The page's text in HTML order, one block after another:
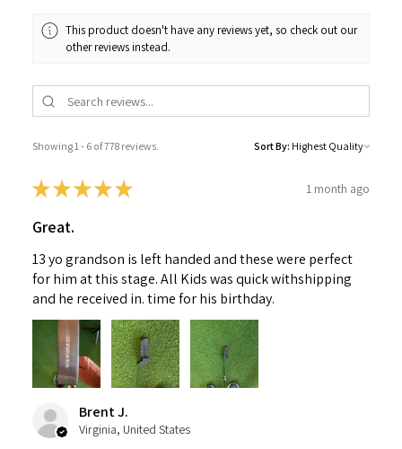
This product doesn't have any reviews yet, so check out our
other reviews instead.
Showing 1 - 6 of 778 reviews. Sort By:
★★★★★ 1 month ago
Great.
13 yo grandson is left handed and these were perfect
for him at this stage. All Kids was quick withshipping
and he received in. time for his birthday.
Brent J.
Virginia, United States